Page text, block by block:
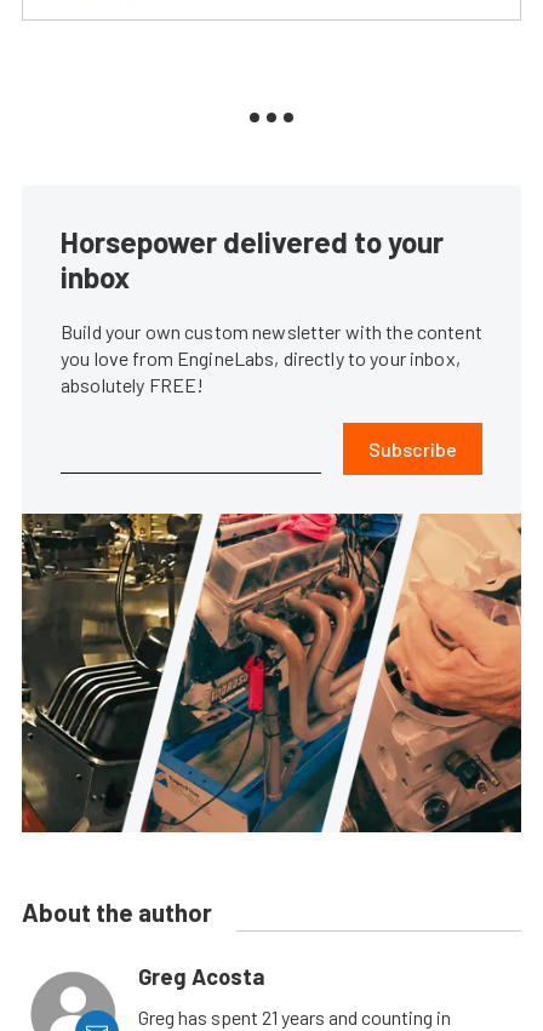
Horsepower delivered to your
inbox
Build your own custom newsletter with the content
you love from EngineLabs, directly to your inbox,
absolutely FREE!
Subscribe
About the author
Greg Acosta
Greg has spent 21 years and counting in